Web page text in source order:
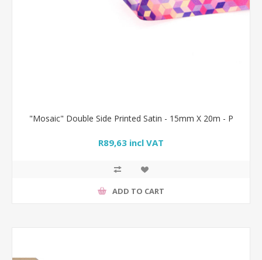
"Mosaic" Double Side Printed Satin - 15mm X 20m - P
R89,63 incl VAT
ADD TO CART